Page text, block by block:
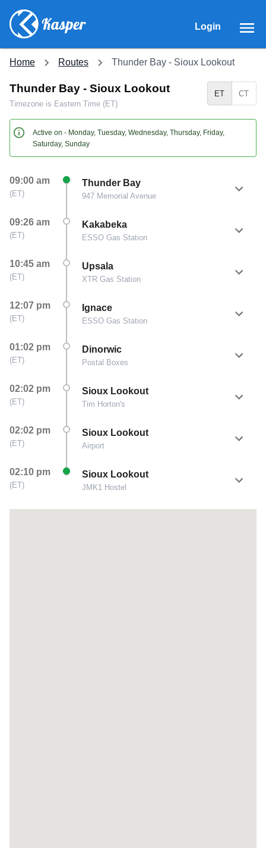
Login
Home Routes Thunder Bay - Sioux Lookout
Thunder Bay - Sioux Lookout
Timezone is Eastern Time (ET)
ET CT
Active on - Monday, Tuesday, Wednesday, Thursday, Friday,
Saturday, Sunday
Thunder Bay
947 Memorial Avenue
09:00 am
(ET)
Kakabeka
ESSO Gas Station
09:26 am
(ET)
Upsala
XTR Gas Station
10:45 am
(ET)
Ignace
ESSO Gas Station
12:07 pm
(ET)
Dinorwic
Postal Boxes
01:02 pm
(ET)
Sioux Lookout
Tim Horton's
02:02 pm
(ET)
Sioux Lookout
Airport
02:02 pm
(ET)
Sioux Lookout
JMK1 Hostel
02:10 pm
(ET)